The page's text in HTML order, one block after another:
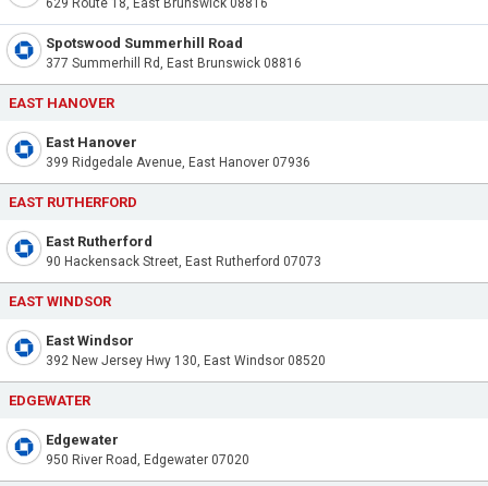
629 Route 18, East Brunswick 08816
Spotswood Summerhill Road
377 Summerhill Rd, East Brunswick 08816
EAST HANOVER
East Hanover
399 Ridgedale Avenue, East Hanover 07936
EAST RUTHERFORD
East Rutherford
90 Hackensack Street, East Rutherford 07073
EAST WINDSOR
East Windsor
392 New Jersey Hwy 130, East Windsor 08520
EDGEWATER
Edgewater
950 River Road, Edgewater 07020